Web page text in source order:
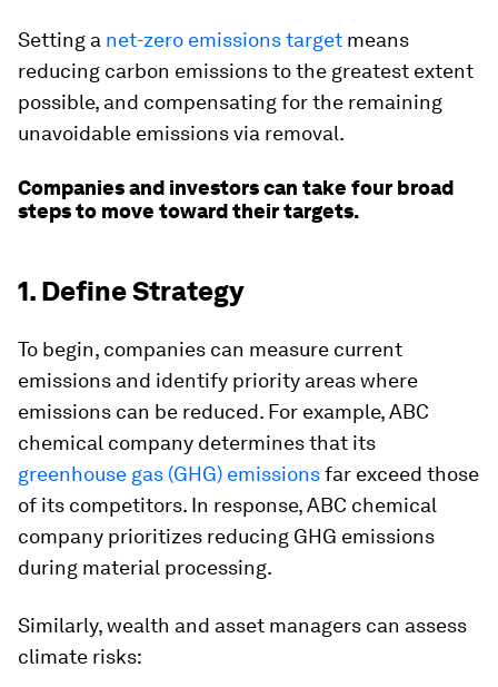
Setting a net-zero emissions target means
reducing carbon emissions to the greatest extent
possible, and compensating for the remaining
unavoidable emissions via removal.
Companies and investors can take four broad
steps to move toward their targets.
1. Define Strategy
To begin, companies can measure current
emissions and identify priority areas where
emissions can be reduced. For example, ABC
chemical company determines that its
greenhouse gas (GHG) emissionsfar exceed those
of its competitors. In response, ABC chemical
company prioritizes reducing GHG emissions
during material processing.
Similarly, wealth and asset managers can assess
climate risks: